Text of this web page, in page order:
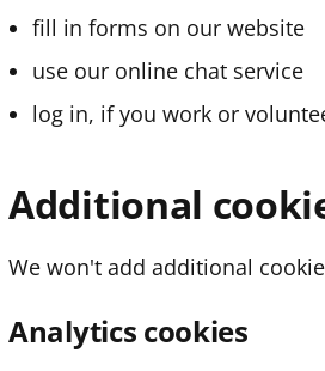
fill in forms on our website
use our online chat service
log in, if you work or
Additional
We won't add additional
Analytics cookies